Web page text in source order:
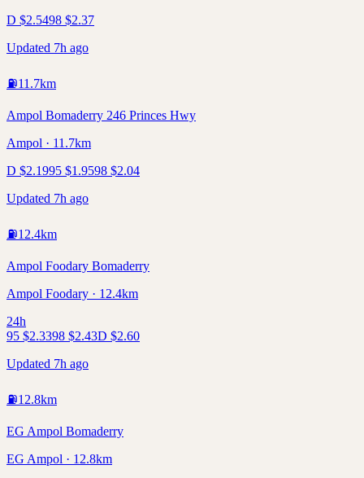
D $2.5498 $2.37
Updated 7h ago
⛽11.7km
Ampol Bomaderry 246 Princes Hwy
Ampol · 11.7km
D $2.1995 $1.9598 $2.04
Updated 7h ago
⛽12.4km
Ampol Foodary Bomaderry
Ampol Foodary · 12.4km
24h
95 $2.3398 $2.43D $2.60
Updated 7h ago
⛽12.8km
EG Ampol Bomaderry
EG Ampol · 12.8km